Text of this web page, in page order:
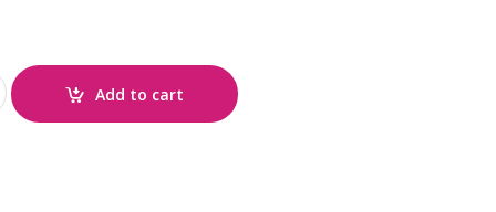
Add to cart